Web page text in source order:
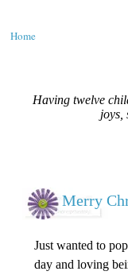
Home
Having twelve
joys,
Merry
Just wanted to
day and loving